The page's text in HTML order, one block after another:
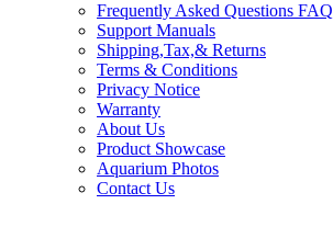
Frequently Asked Questions FAQ
Support Manuals
Shipping,Tax,& Returns
Terms & Conditions
Privacy Notice
Warranty
About Us
Product Showcase
Aquarium Photos
Contact Us